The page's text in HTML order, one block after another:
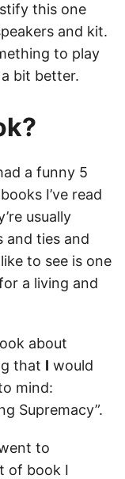
this one
and kit.
to play
bit better.
a funny 5
I’ve read
usually
and ties and
to see is one
a living and
about
that I would
mind:
Supremacy”.
to
of book I